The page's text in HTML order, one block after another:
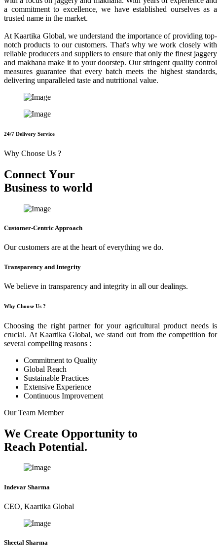
a commitment to excellence, we have established ourselves as a
trusted name in the market.
At Kaartika Global, we understand the importance of providing top-
notch products to our customers. That's why we work closely with
reliable producers and suppliers to ensure that only the finest jaggery
and makhana make it to your doorstep. Our stringent quality control
measures guarantee that every batch meets the highest standards,
delivering unparalleled taste and nutritional value.
24/7 Delivery Service
Why Choose Us ?
Connect Your
Business to world
Customer-Centric Approach
Our customers are at the heart of everything we do.
Transparency and Integrity
We believe in transparency and integrity in all our dealings.
Why Choose Us ?
Choosing the right partner for your agricultural product needs is
crucial. At Kaartika Global, we stand out from the competition for
several compelling reasons :
Commitment to Quality
Global Reach
Sustainable Practices
Extensive Experience
Continuous Improvement
Our Team Member
We Create Opportunity to
Reach Potential.
Indevar Sharma
CEO, Kaartika Global
Sheetal Sharma